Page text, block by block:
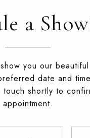
a
you our
date and
shortly to
appointment.